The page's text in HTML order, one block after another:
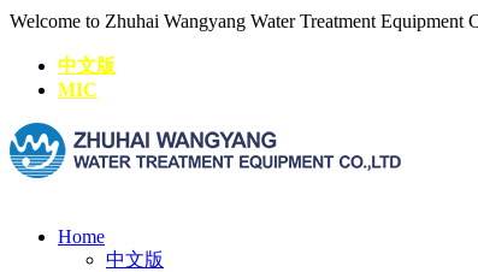
Welcome to Zhuhai Wangyang Water Treatment Equipment
中文版
MIC
Home
中文版